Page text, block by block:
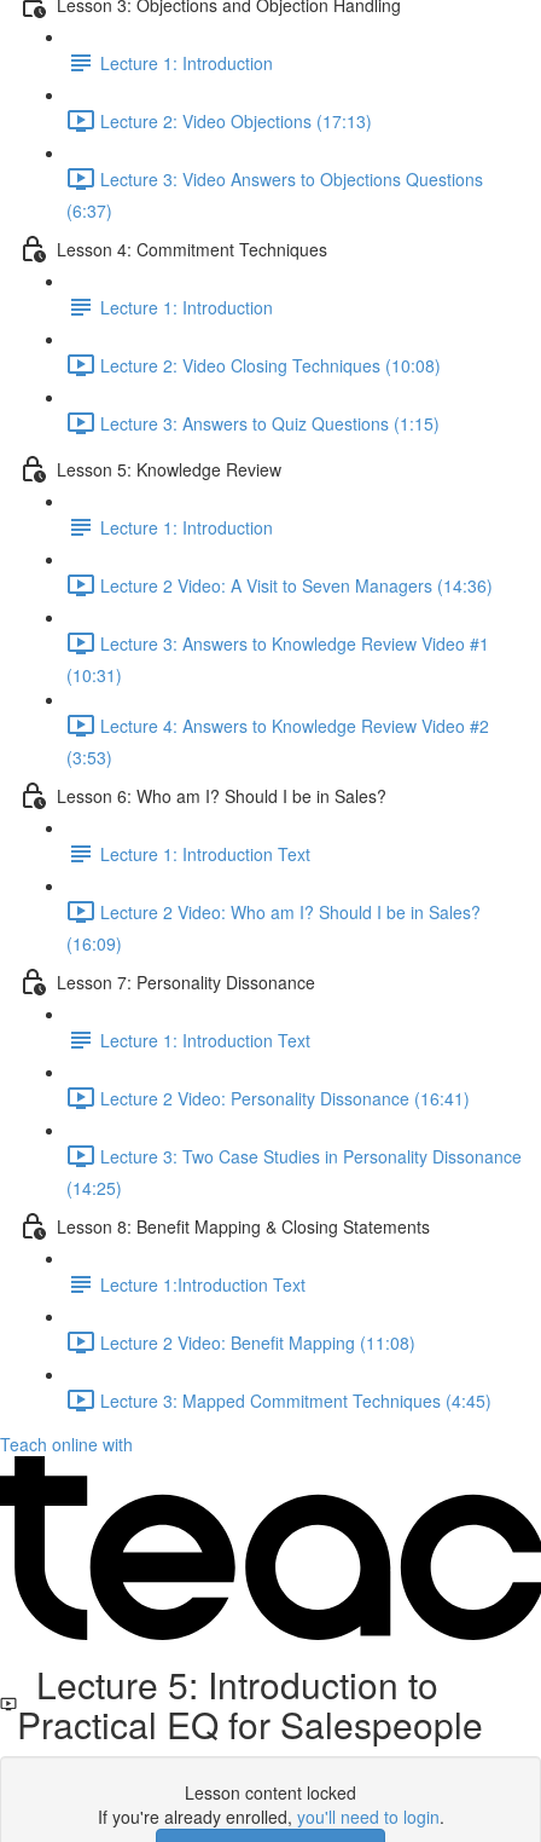
Lecture 1: Introduction
Lecture 2: Video Objections (17:13)
Lecture 3: Video Answers to Objections Questions
(6:37)
Lesson 4: Commitment Techniques
Lecture 1: Introduction
Lecture 2: Video Closing Techniques (10:08)
Lecture 3: Answers to Quiz Questions (1:15)
Lesson 5: Knowledge Review
Lecture 1: Introduction
Lecture 2 Video: A Visit to Seven Managers (14:36)
Lecture 3: Answers to Knowledge Review Video #1
(10:31)
Lecture 4: Answers to Knowledge Review Video #2
(3:53)
Lesson 6: Who am I? Should I be in Sales?
Lecture 1: Introduction Text
Lecture 2 Video: Who am I? Should I be in Sales?
(16:09)
Lesson 7: Personality Dissonance
Lecture 1: Introduction Text
Lecture 2 Video: Personality Dissonance (16:41)
Lecture 3: Two Case Studies in Personality Dissonance
(14:25)
Lesson 8: Benefit Mapping & Closing Statements
Lecture 1:Introduction Text
Lecture 2 Video: Benefit Mapping (11:08)
Lecture 3: Mapped Commitment Techniques (4:45)
Teach online with
Lecture 5: Introduction to
Practical EQ for Salespeople
Lesson content locked
If you're already enrolled, you'll need to login.